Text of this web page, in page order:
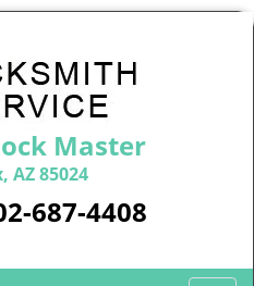
Master
AZ 85024
687-4408